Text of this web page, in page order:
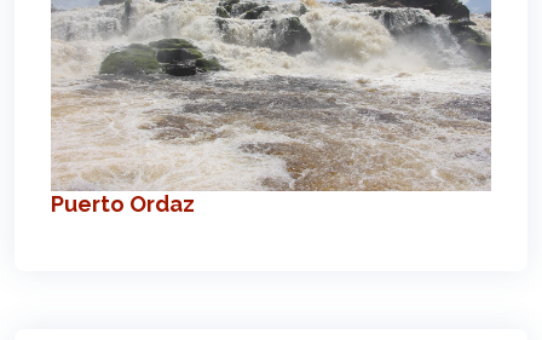
Puerto Ordaz